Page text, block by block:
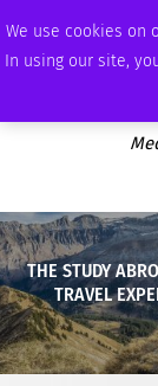
We use cookies on
In using our site,
THURSDAY, AUGUST 6
THE STUDY
TRAVEL